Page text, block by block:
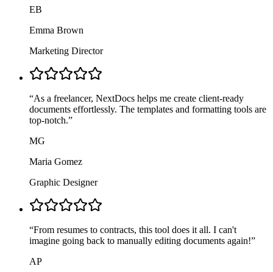
EB
Emma Brown
Marketing Director
“As a freelancer, NextDocs helps me create client-ready
documents effortlessly. The templates and formatting tools are
top-notch.”
MG
Maria Gomez
Graphic Designer
“From resumes to contracts, this tool does it all. I can't
imagine going back to manually editing documents again!”
AP